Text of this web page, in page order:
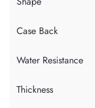
Case Back
Water Resistance
Thickness